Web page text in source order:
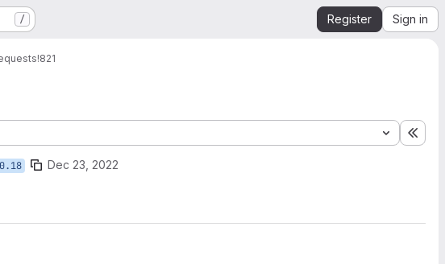
/ Register Sign in
!821
Dec 23, 2022